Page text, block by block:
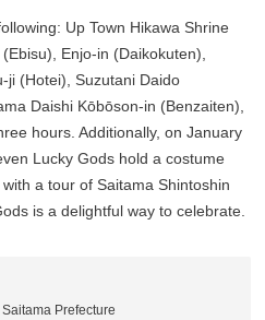
Up Town Hikawa Shrine
Enjo-in (Daikokuten),
ji (Hotei), Suzutani Daido
Daishi Kōbōson-in (Benzaiten),
hours. Additionally, on January
Lucky Gods hold a costume
a tour of Saitama Shintoshin
is a delightful way to celebrate.
Prefecture